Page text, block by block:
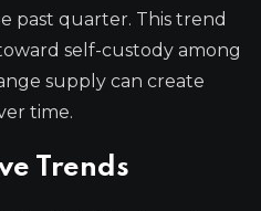
past quarter. This trend
self-custody among
supply can create
time.
Trends